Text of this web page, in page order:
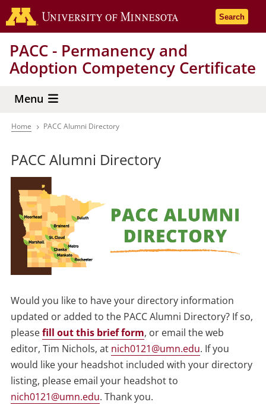
Skip
to
content
Go to the
Search
PACC - Permanency and
Adoption Competency Certificate
Menu
Breadcrumb
Home PACC Alumni Directory
PACC Alumni Directory
Would you like to have your directory information
updated or added to the PACC Alumni Directory? If so,
pleasefill out this brief form, or email the web
editor, Tim Nichols, at nich0121@umn.edu. If you
would like your headshot included with your directory
listing, please email your headshot to
nich0121@umn.edu. Thank you.